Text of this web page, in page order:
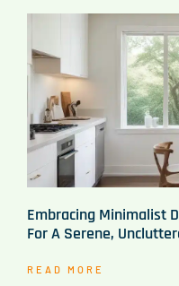
Embracing Minimalist
For A Serene,
READ MORE